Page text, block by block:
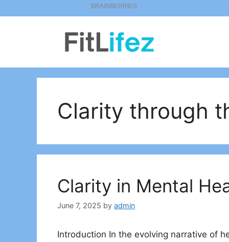
Clarity through
Clarity in Mental
June 7, 2025 by admin
Introduction In the evolving narrative of